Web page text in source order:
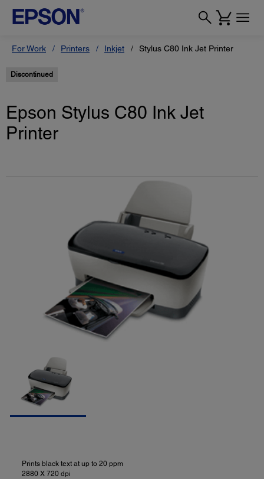
For Work Printers Inkjet Stylus C80 Ink Jet Printer
Discontinued
Epson Stylus C80 Ink Jet
Printer
Prints black text at up to 20 ppm
2880 X 720 dpi